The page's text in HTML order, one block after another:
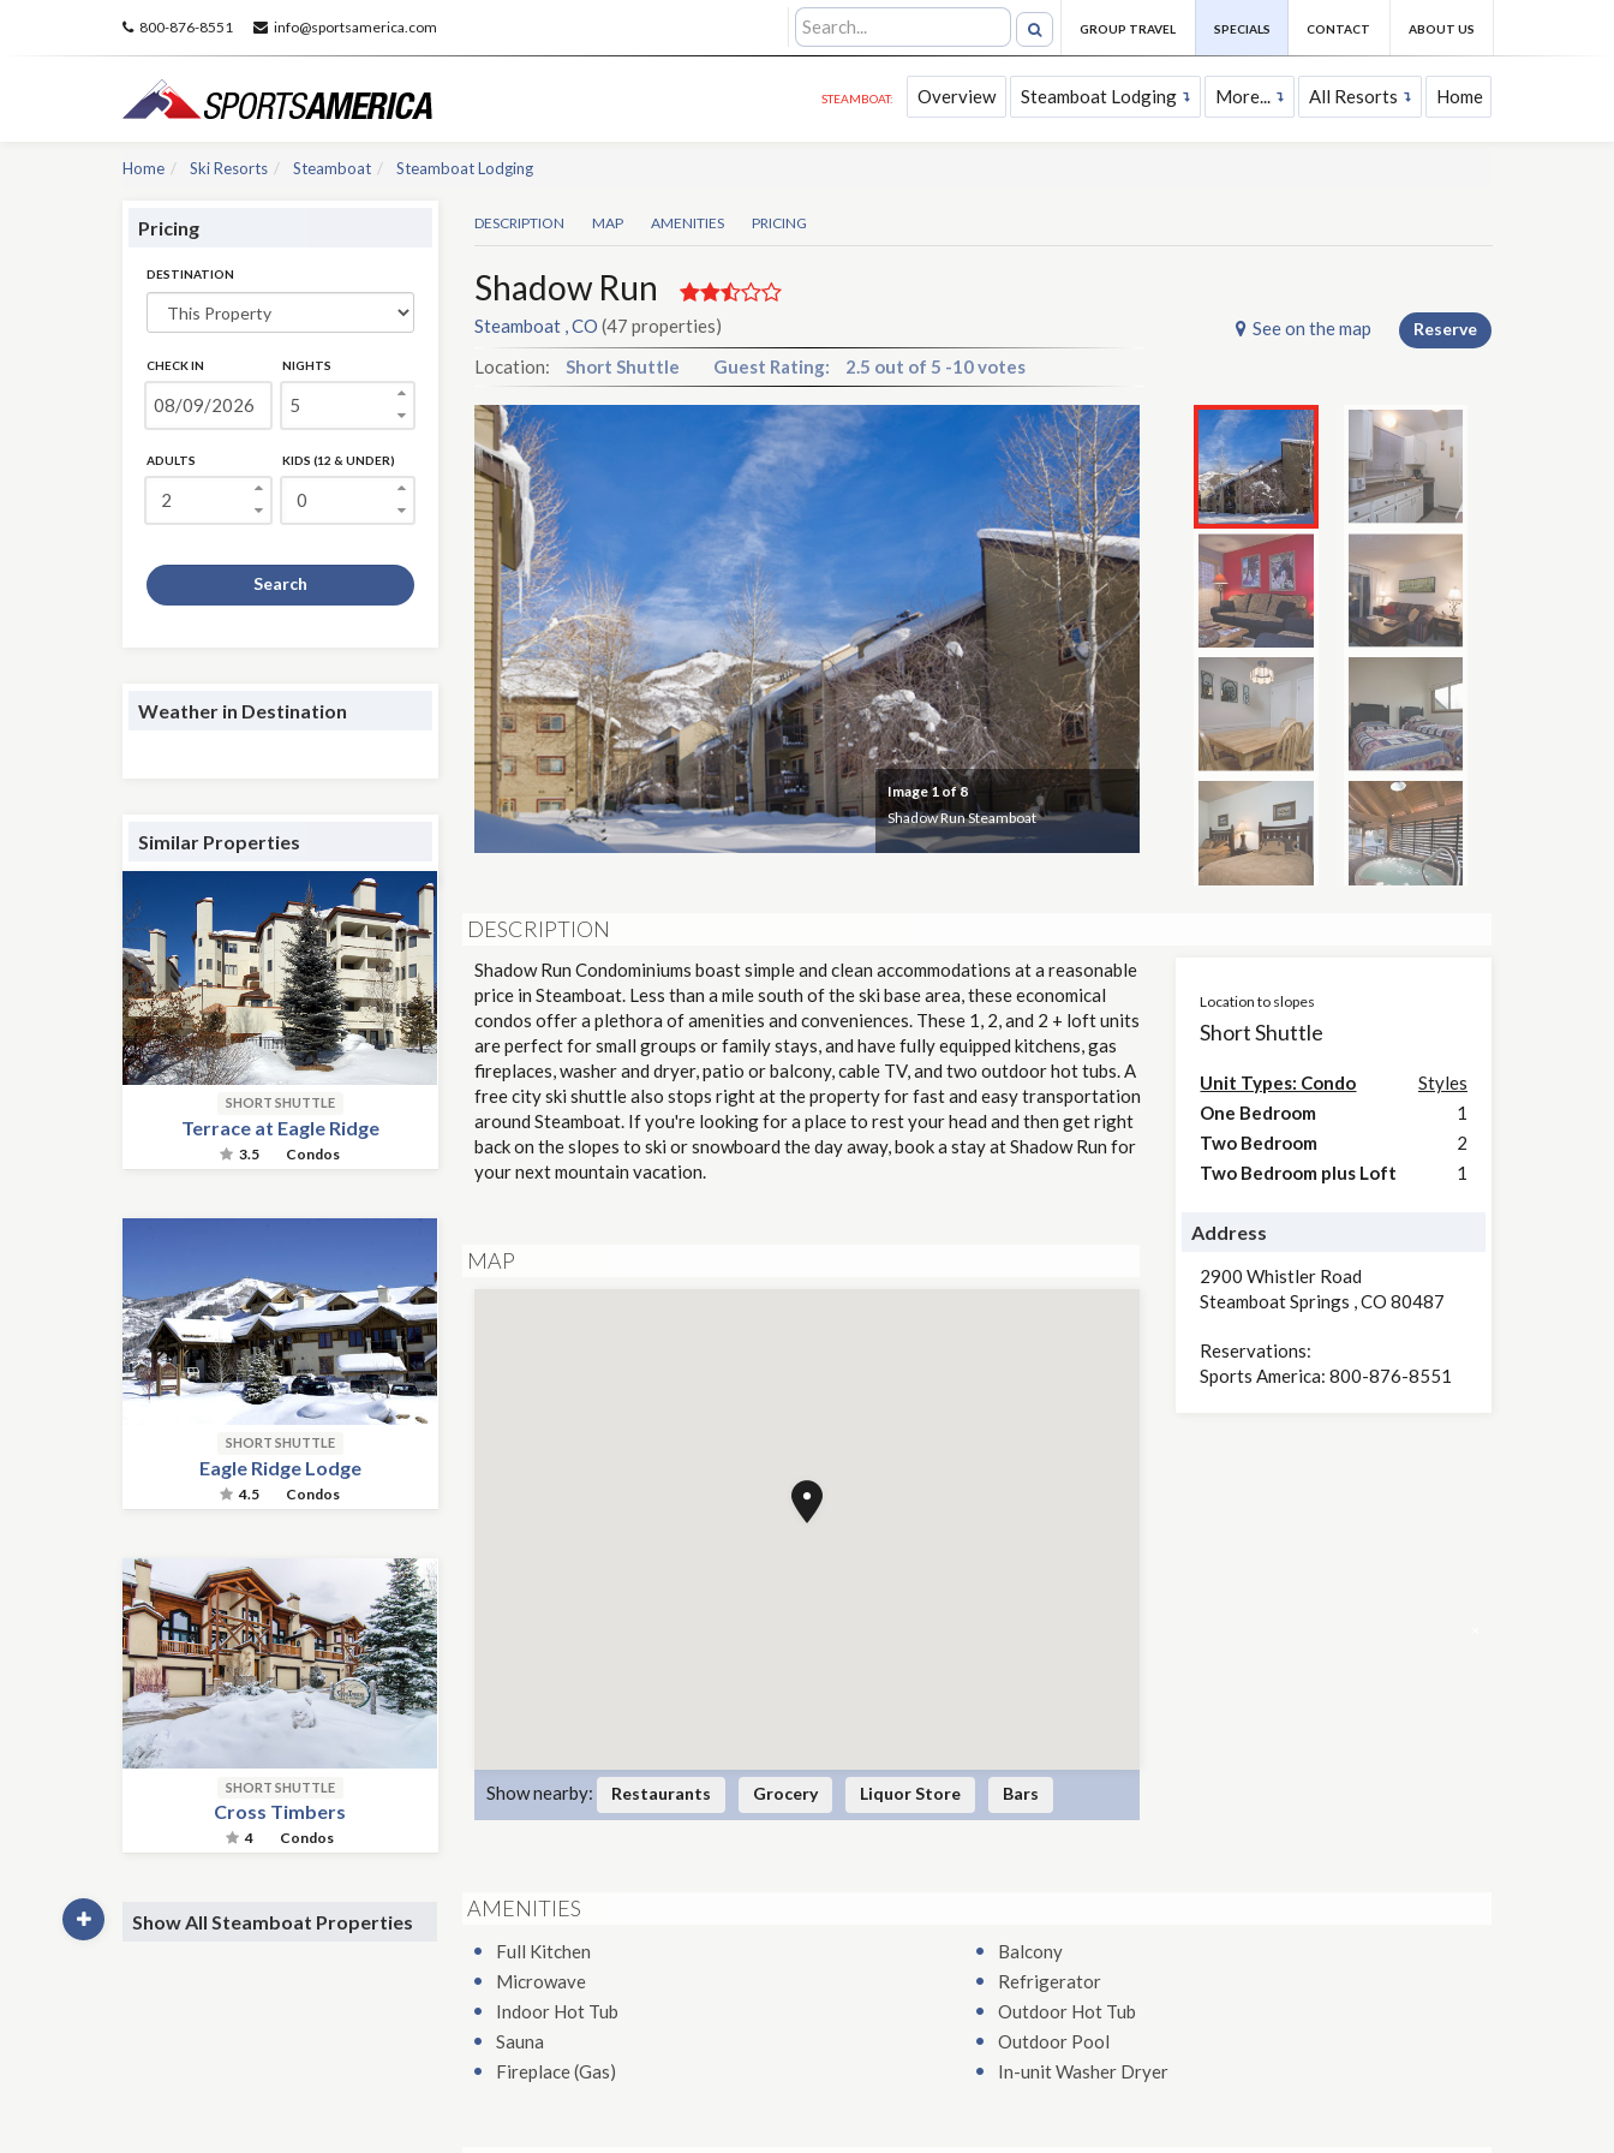
800-876-8551 info@sportsamerica.com GROUP TRAVEL SPECIALS CONTACT ABOUT US
STEAMBOAT: Overview Steamboat Lodging More... All Resorts Home
Home Ski Resorts Steamboat Steamboat Lodging
Pricing
DESTINATION
CHECK IN NIGHTS
ADULTS KIDS (12 & UNDER)
Search
Weather in Destination
Similar Properties
SHORT SHUTTLE
Terrace at Eagle Ridge
3.5 Condos
SHORT SHUTTLE
Eagle Ridge Lodge
4.5 Condos
SHORT SHUTTLE
Cross Timbers
4 Condos
Show All Steamboat Properties
DESCRIPTION MAP AMENITIES PRICING
Shadow Run
Steamboat , CO (47 properties)
Location:
Short Shuttle Guest Rating: 2.5 out of 5 -10 votes
See on the map Reserve
Image1of 8
Shadow Run Steamboat
DESCRIPTION
Shadow Run Condominiums boast simple and clean accommodations at a reasonable
price in Steamboat. Less than a mile south of the ski base area, these economical
condos offer a plethora of amenities and conveniences. These 1, 2, and 2 + loft units
are perfect for small groups or family stays, and have fully equipped kitchens, gas
fireplaces, washer and dryer, patio or balcony, cable TV, and two outdoor hot tubs. A
free city ski shuttle also stops right at the property for fast and easy transportation
around Steamboat. If you're looking for a place to rest your head and then get right
back on the slopes to ski or snowboard the day away, book a stay at Shadow Run for
your next mountain vacation.
MAP
Show nearby: Restaurants Grocery Liquor Store Bars
Location to slopes
Short Shuttle
Unit Types: Condo
Styles
One Bedroom
1
Two Bedroom
2
Two Bedroom plus Loft
1
Address
2900 Whistler Road
Steamboat Springs ,CO 80487
Reservations:
Sports America: 800-876-8551
AMENITIES
Full Kitchen
Balcony
Microwave
Refrigerator
Indoor Hot Tub
Outdoor Hot Tub
Sauna
Outdoor Pool
Fireplace (Gas)
In-unit Washer Dryer